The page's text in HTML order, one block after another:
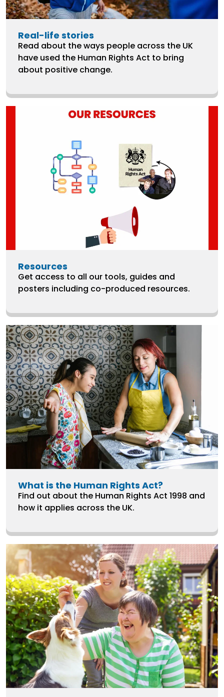
Real-life stories
Read about the ways people across the UK
have used the Human Rights Act to bring
about positive change.
Resources
Get access to all our tools, guides and
posters including co-produced resources.
What is the Human Rights Act?
Find out about the Human Rights Act 1998 and
how it applies across the UK.